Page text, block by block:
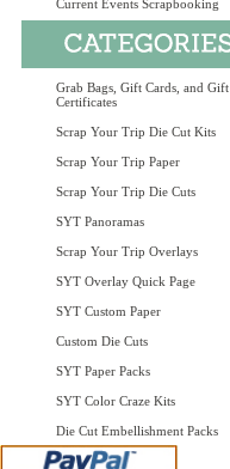
Current Events Scrapbooking
Grab Bags, Gift Cards, and Gift
Certificates
Scrap Your Trip Die Cut Kits
Scrap Your Trip Paper
Scrap Your Trip Die Cuts
SYT Panoramas
Scrap Your Trip Overlays
SYT Overlay Quick Page
SYT Custom Paper
Custom Die Cuts
SYT Paper Packs
SYT Color Craze Kits
Die Cut Embellishment Packs